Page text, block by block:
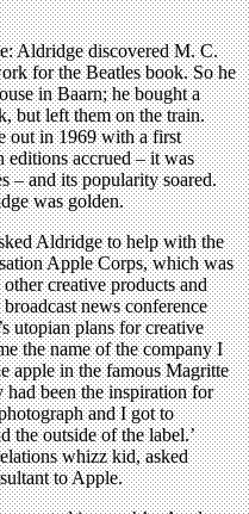
Aldridge discovered M. C.
for the Beatles book. So he
in Baarn; he bought a
but left them on the train.
out in 1969 with a first
accrued – it was
– and its popularity soared.
was golden.
Aldridge to help with the
Apple Corps, which was
creative products and
news conference
utopian plans for creative
the name of the company I
apple in the famous Magritte
been the inspiration for
and I got to
the outside of the label.’
whizz kid, asked
to Apple.